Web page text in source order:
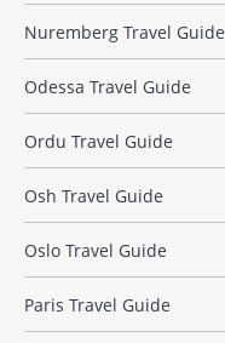
Nuremberg Travel Guide
Odessa Travel Guide
Ordu Travel Guide
Osh Travel Guide
Oslo Travel Guide
Paris Travel Guide